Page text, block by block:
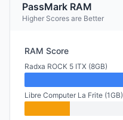
PassMark RAM
Higher Scores are Better
RAM Score
Radxa ROCK 5 ITX (8GB)
Libre Computer La Frite (1GB)